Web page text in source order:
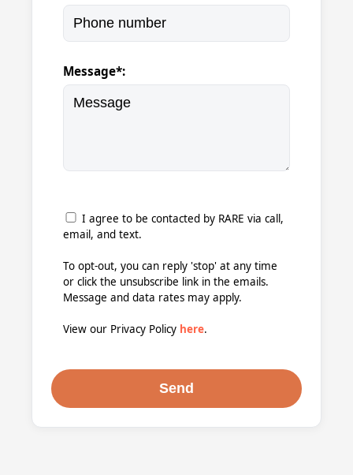
Message*:
I agree to be contacted by RARE via call,
email, and text.
To opt-out, you can reply 'stop' at any time
or click the unsubscribe link in the emails.
Message and data rates may apply.
View our Privacy Policy here.